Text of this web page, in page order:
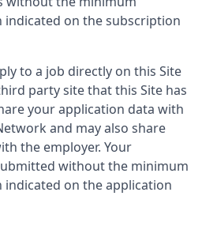
on the subscription
to a job directly on this Site
party site that this Site has
your application data with
and may also share
the employer. Your
without the minimum
on the application